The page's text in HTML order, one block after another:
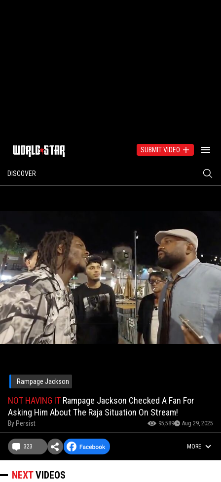
SUBMIT VIDEO
DISCOVER
Rampage Jackson
NOT HAVING IT Rampage Jackson Checked A Fan For
Asking Him About The Raja Situation On Stream!
By Persist 95,589 Aug 29, 2025
323 MORE
NEXTVIDEOS